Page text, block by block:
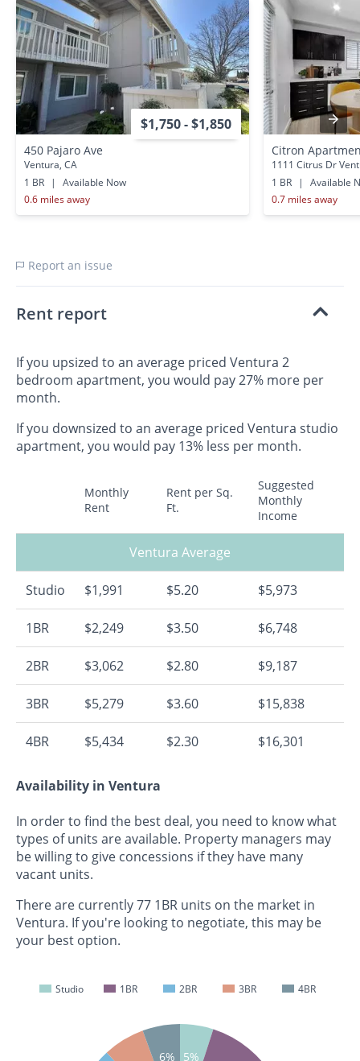
$1,750 - $1,850
450 Pajaro Ave
Ventura, CA
1 BR
|
Available Now
0.6 miles away
Citron
1111 Citrus Dr
1 BR
|
Available
0.7 miles away
Report an issue
Rent report
If you upsized to an average priced Ventura 2
bedroom apartment, you would pay 27% more per
month.
If you downsized to an average priced Ventura studio
apartment, you would pay 13% less per month.
Monthly
Rent
Rent per Sq.
Ft.
Suggested
Monthly
Income
Ventura Average
Studio $1,991 $5.20 $5,973
1BR $2,249 $3.50 $6,748
2BR $3,062 $2.80 $9,187
3BR $5,279 $3.60 $15,838
4BR $5,434 $2.30 $16,301
Availability in Ventura
In order to find the best deal, you need to know what
types of units are available. Property managers may
be willing to give concessions if they have many
vacant units.
There are currently 77 1BR units on the market in
Ventura. If you're looking to negotiate, this may be
your best option.
Studio 1BR 2BR 3BR 4BR
5%
6%